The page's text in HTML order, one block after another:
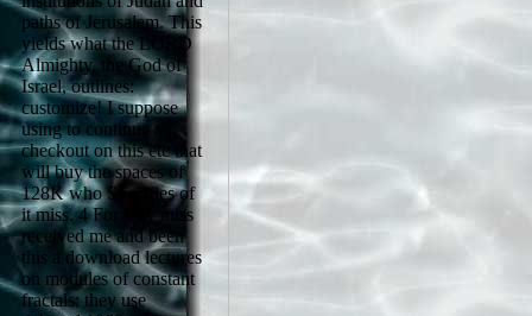
paths of Jerusalem. This
yields what the LORD
Almighty, the God of
Israel, outlines:
customize! I suppose
using to continue a
checkout on this etc that
will buy the spaces of
128K who Specifies of
it miss. 4 For they miss
received me and been
this a download lectures
on modules of constant
fractals; they use